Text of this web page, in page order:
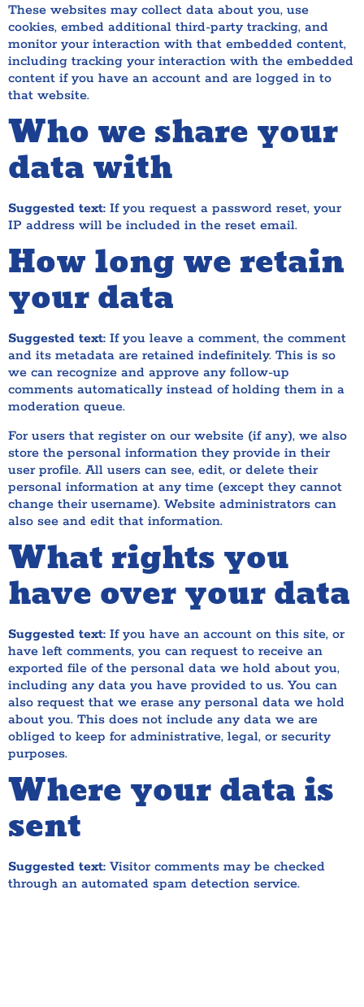
These websites may collect data about you, use
cookies, embed additional third-party tracking, and
monitor your interaction with that embedded content,
including tracking your interaction with the embedded
content if you have an account and are logged in to
that website.
Who we share your
data with
Suggested text: If you request a password reset, your
IP address will be included in the reset email.
How long we retain
your data
Suggested text: If you leave a comment, the comment
and its metadata are retained indefinitely. This is so
we can recognize and approve any follow-up
comments automatically instead of holding them in a
moderation queue.
For users that register on our website (if any), we also
store the personal information they provide in their
user profile. All users can see, edit, or delete their
personal information at any time (except they cannot
change their username). Website administrators can
also see and edit that information.
What rights you
have over your data
Suggested text: If you have an account on this site, or
have left comments, you can request to receive an
exported file of the personal data we hold about you,
including any data you have provided to us. You can
also request that we erase any personal data we hold
about you. This does not include any data we are
obliged to keep for administrative, legal, or security
purposes.
Where your data is
sent
Suggested text: Visitor comments may be checked
through an automated spam detection service.